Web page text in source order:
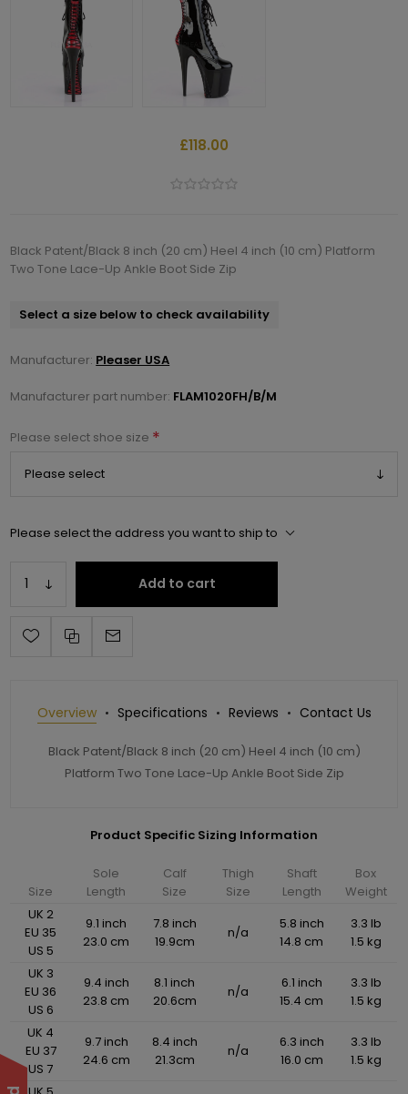
£118.00
Black Patent/Black 8 inch (20 cm) Heel 4 inch (10 cm) Platform
Two Tone Lace-Up Ankle Boot Side Zip
Select a size below to check availability
Manufacturer: Pleaser USA
Manufacturer part number: FLAM1020FH/B/M
Please select shoe size *
Please select the address you want to ship to
Add to cart
Overview Specifications Reviews Contact Us
Black Patent/Black 8 inch (20 cm) Heel 4 inch (10 cm)
Platform Two Tone Lace-Up Ankle Boot Side Zip
Product Specific Sizing Information
Size
Sole
Length
Calf
Size
Thigh
Size
Shaft
Length
Box
Weight
UK 2
EU 35
US 5
9.1 inch
23.0 cm
7.8 inch
19.9cm
n/a
5.8 inch
14.8 cm
3.3 lb
1.5 kg
UK 3
EU 36
US 6
9.4 inch
23.8 cm
8.1 inch
20.6cm
n/a
6.1 inch
15.4 cm
3.3 lb
1.5 kg
UK 4
EU 37
US 7
9.7 inch
24.6 cm
8.4 inch
21.3cm
n/a
6.3 inch
16.0 cm
3.3 lb
1.5 kg